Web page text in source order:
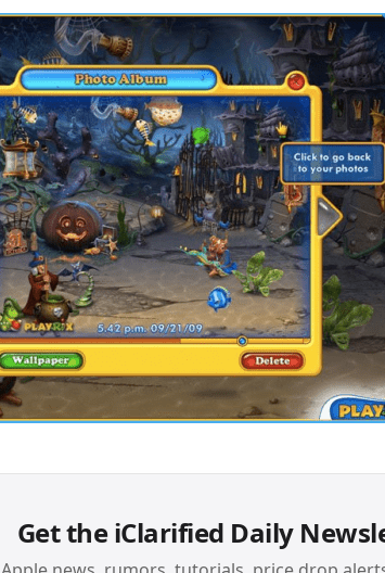
Get the iClarified Daily